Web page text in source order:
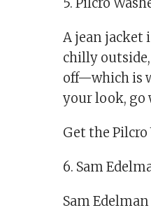
A jean jacket
chilly
off—which is
your look,
Get the Pilcro
6. Sam
Sam